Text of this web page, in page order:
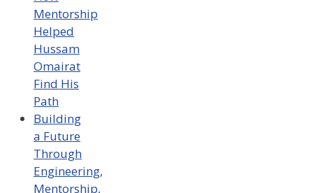
Mentorship
Helped
Hussam
Omairat
Find His
Path
Building
a Future
Through
Engineering,
Mentorship,